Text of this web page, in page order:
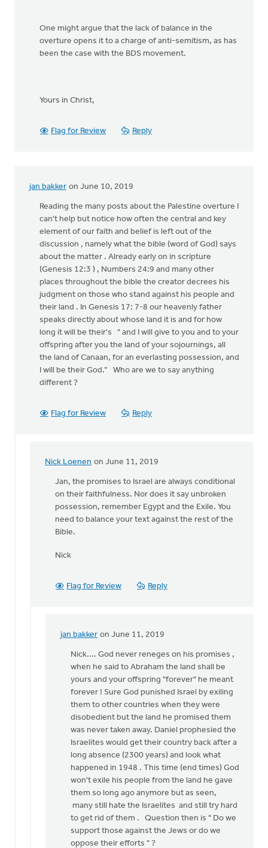
One might argue that the lack of balance in the
overture opens it to a charge of anti-semitism, as has
been the case with the BDS movement.
Yours in Christ,
Flag for Review Reply
jan bakker on June 10, 2019
Reading the many posts about the Palestine overture I
can't help but notice how often the central and key
element of our faith and belief is left out of the
discussion , namely what the bible (word of God) says
about the matter . Already early on in scripture
(Genesis 12:3 ) , Numbers 24:9 and many other
places throughout the bible the creator decrees his
judgment on those who stand against his people and
their land . In Genesis 17: 7-8 our heavenly father
speaks directly about whose land it is and for how
long it will be their's " and I will give to you and to your
offspring after you the land of your sojournings, all
the land of Canaan, for an everlasting possession, and
I will be their God.” Who are we to say anything
different ?
Flag for Review Reply
Nick Loenen on June 11, 2019
In
reply
Reading
the
many
about
Jan, the promises to Israel are always conditional
on their faithfulness. Nor does it say unbroken
possession, remember Egypt and the Exile. You
need to balance your text against the rest of the
Bible.
Nick
Flag for Review Reply
jan bakker on June 11, 2019
In
reply
Jan,
the
promises
Israel
Nick
Loenen
Nick.... God never reneges on his promises ,
when he said to Abraham the land shall be
yours and your offspring "forever" he meant
forever ! Sure God punished Israel by exiling
them to other countries when they were
disobedient but the land he promised them
was never taken away. Daniel prophesied the
Israelites would get their country back after a
long absence (2300 years) and look what
happened in 1948 . This time (end times) God
won't exile his people from the land he gave
them so long ago anymore but as seen,
many still hate the Israelites and still try hard
to get rid of them . Question then is " Do we
support those against the Jews or do we
oppose their efforts " ?